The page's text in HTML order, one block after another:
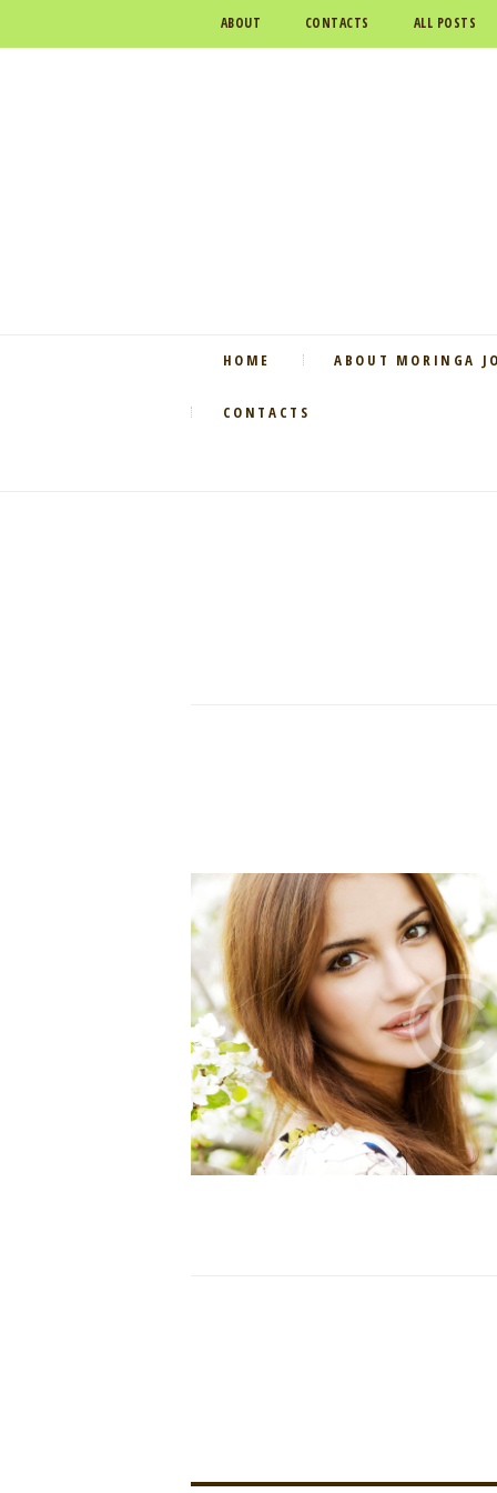
ABOUT CONTACTS ALL POSTS
HOME ABOUT MORINGA
CONTACTS